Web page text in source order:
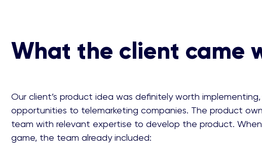
What the client came
Our client’s product idea was definitely worth
opportunities to telemarketing companies. The product
team with relevant expertise to develop the product.
game, the team already included: